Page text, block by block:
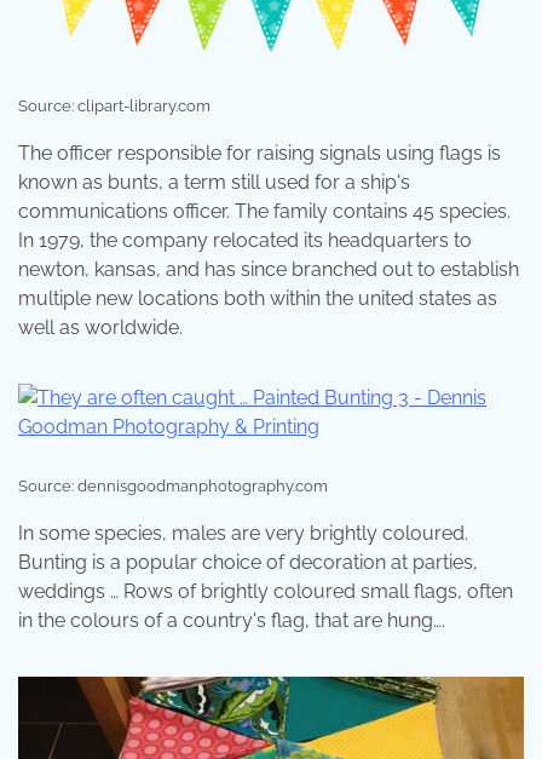
Source: clipart-library.com
The officer responsible for raising signals using flags is
known as bunts, a term still used for a ship's
communications officer. The family contains 45 species.
In 1979, the company relocated its headquarters to
newton, kansas, and has since branched out to establish
multiple new locations both within the united states as
well as worldwide.
Source: dennisgoodmanphotography.com
In some species, males are very brightly coloured.
Bunting is a popular choice of decoration at parties,
weddings … Rows of brightly coloured small flags, often
in the colours of a country's flag, that are hung….